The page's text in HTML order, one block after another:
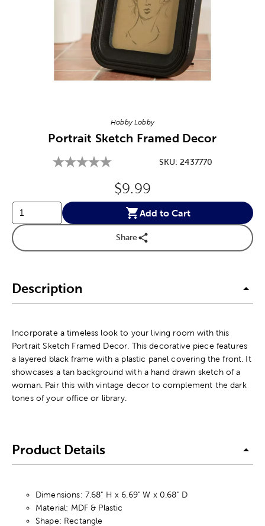
Hobby Lobby
Portrait Sketch Framed Decor
SKU:2437770
Original Price:
$9.99
Add to Cart
Share
Description
Incorporate a timeless look to your living room with this
Portrait Sketch Framed Decor. This decorative piece features
a layered black frame with a plastic panel covering the front. It
showcases a tan background with a hand drawn sketch of a
woman. Pair this with vintage decor to complement the dark
tones of your office or library.
Product Details
Dimensions: 7.68" H x 6.69" W x 0.68" D
Material: MDF & Plastic
Shape: Rectangle